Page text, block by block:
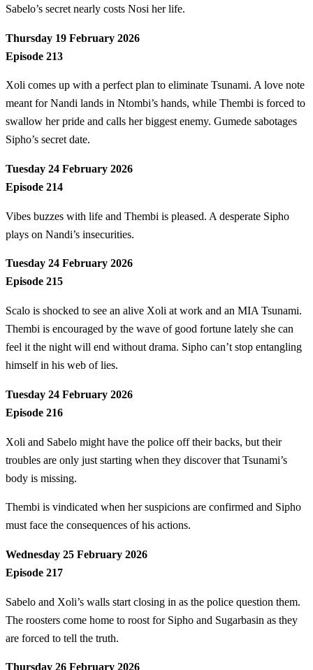
Sabelo’s secret nearly costs Nosi her life.
Thursday 19 February 2026
Episode 213
Xoli comes up with a perfect plan to eliminate Tsunami. A love note
meant for Nandi lands in Ntombi’s hands, while Thembi is forced to
swallow her pride and calls her biggest enemy. Gumede sabotages
Sipho’s secret date.
Tuesday 24 February 2026
Episode 214
Vibes buzzes with life and Thembi is pleased. A desperate Sipho
plays on Nandi’s insecurities.
Tuesday 24 February 2026
Episode 215
Scalo is shocked to see an alive Xoli at work and an MIA Tsunami.
Thembi is encouraged by the wave of good fortune lately she can
feel it the night will end without drama. Sipho can’t stop entangling
himself in his web of lies.
Tuesday 24 February 2026
Episode 216
Xoli and Sabelo might have the police off their backs, but their
troubles are only just starting when they discover that Tsunami’s
body is missing.
Thembi is vindicated when her suspicions are confirmed and Sipho
must face the consequences of his actions.
Wednesday 25 February 2026
Episode 217
Sabelo and Xoli’s walls start closing in as the police question them.
The roosters come home to roost for Sipho and Sugarbasin as they
are forced to tell the truth.
Thursday 26 February 2026